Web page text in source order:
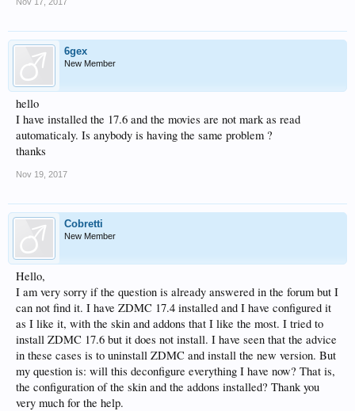
6gex
New Member
hello
I have installed the 17.6 and the movies are not mark as read
automaticaly. Is anybody is having the same problem ?
thanks
Nov 19, 2017
Cobretti
New Member
Hello,
I am very sorry if the question is already answered in the forum but I
can not find it. I have ZDMC 17.4 installed and I have configured it
as I like it, with the skin and addons that I like the most. I tried to
install ZDMC 17.6 but it does not install. I have seen that the advice
in these cases is to uninstall ZDMC and install the new version. But
my question is: will this deconfigure everything I have now? That is,
the configuration of the skin and the addons installed? Thank you
very much for the help.